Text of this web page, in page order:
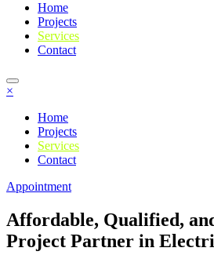
Home
Projects
Services
Contact
×
Home
Projects
Services
Contact
Appointment
Affordable, Qualified,
Project Partner in